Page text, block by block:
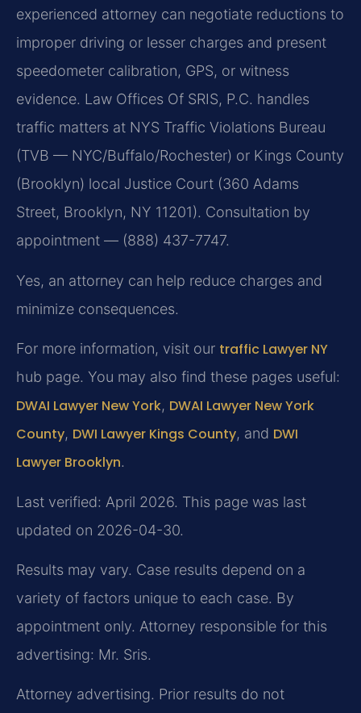
experienced attorney can negotiate reductions to
improper driving or lesser charges and present
speedometer calibration, GPS, or witness
evidence. Law Offices Of SRIS, P.C. handles
traffic matters at NYS Traffic Violations Bureau
(TVB — NYC/Buffalo/Rochester) or Kings County
(Brooklyn) local Justice Court (360 Adams
Street, Brooklyn, NY 11201). Consultation by
appointment — (888) 437-7747.
Yes, an attorney can help reduce charges and
minimize consequences.
For more information, visit our traffic Lawyer NY
hub page. You may also find these pages useful:
DWAI Lawyer New York, DWAI Lawyer New York
County, DWI Lawyer Kings County, and DWI
Lawyer Brooklyn.
Last verified: April 2026. This page was last
updated on 2026-04-30.
Results may vary. Case results depend on a
variety of factors unique to each case. By
appointment only. Attorney responsible for this
advertising: Mr. Sris.
Attorney advertising. Prior results do not